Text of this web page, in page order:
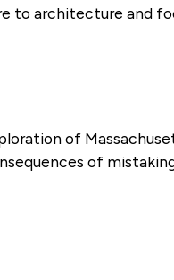
to architecture and
of
of